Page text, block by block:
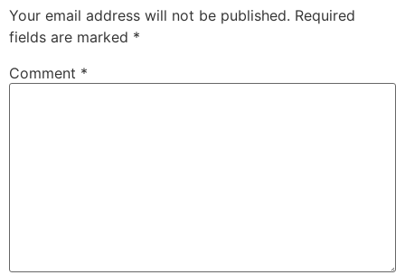
Your email address will not be published. Required
fields are marked *
Comment *